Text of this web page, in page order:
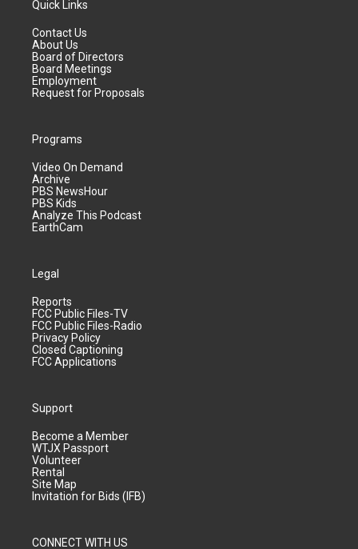
Quick Links
Contact Us
About Us
Board of Directors
Board Meetings
Employment
Request for Proposals
Programs
Video On Demand
Archive
PBS NewsHour
PBS Kids
Analyze This Podcast
EarthCam
Legal
Reports
FCC Public Files-TV
FCC Public Files-Radio
Privacy Policy
Closed Captioning
FCC Applications
Support
Become a Member
WTJX Passport
Volunteer
Rental
Site Map
Invitation for Bids (IFB)
CONNECT WITH US